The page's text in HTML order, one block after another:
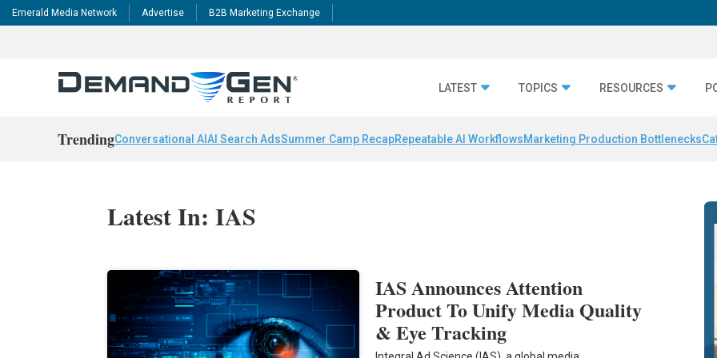
Emerald Media Network Advertise B2B Marketing Exchange
LATEST TOPICS RESOURCES
TrendingConversational AI AI Search AdsSummer Camp RecapRepeatable AI WorkflowsMarketing Production Bottlenecks
Latest In: IAS
IAS Announces Attention
Product To Unify Media Quality
& Eye Tracking